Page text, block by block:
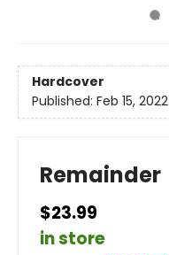
Hardcover
Published: Feb 15, 2022
Remainder
$23.99
in store